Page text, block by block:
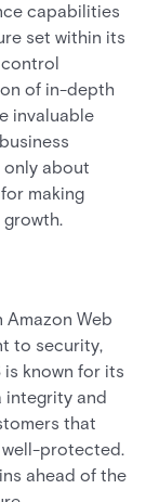
capabilities
set within its
of in-depth
invaluable
only about
making
Web
to security,
is known for its
integrity and
that
protected.
ahead of the